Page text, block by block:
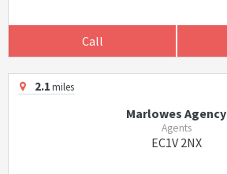
Call
2.1miles
Marlowes Agency
Agents
EC1V 2NX